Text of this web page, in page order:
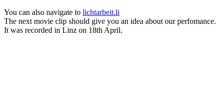
You can also navigate to lichtarbeit.li
The next movie clip should give you an idea about our perfomance.
It was recorded in Linz on 18th April.